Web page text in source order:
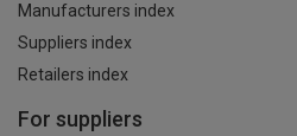
Manufacturers index
Suppliers index
Retailers index
For suppliers